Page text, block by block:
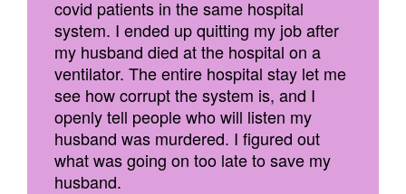
covid patients in the same hospital
system. I ended up quitting my job after
my husband died at the hospital on a
ventilator. The entire hospital stay let me
see how corrupt the system is, and I
openly tell people who will listen my
husband was murdered. I figured out
what was going on too late to save my
husband.